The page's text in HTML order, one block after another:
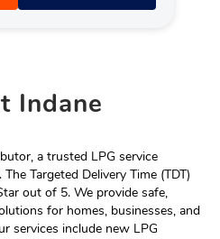
Indane
a trusted LPG service
Targeted Delivery Time (TDT)
out of 5. We provide safe,
for homes, businesses, and
services include new LPG